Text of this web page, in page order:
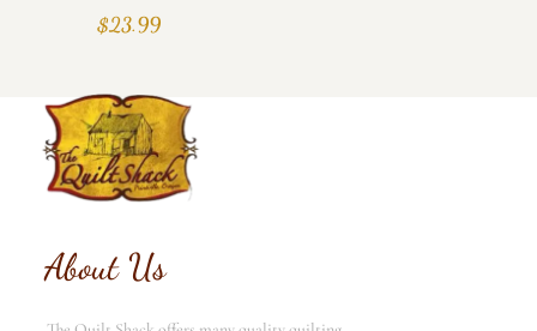
$23.99
About Us